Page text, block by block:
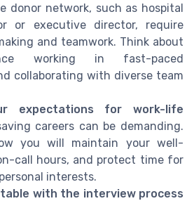
donor network, such as hospital
or executive director, require
and teamwork. Think about
working in fast-paced
collaborating with diverse team
expectations for work-life
careers can be demanding.
you will maintain your well-
call hours, and protect time for
interests.
with the interview process